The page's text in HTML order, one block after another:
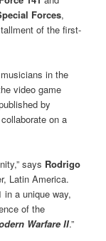
Forces,
of the first-
in the
video game
by
on a
says Rodrigo
Latin America.
in a unique way,
of the
Warfare II.”